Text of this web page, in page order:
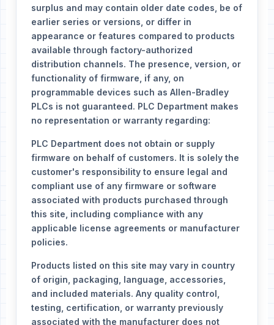
surplus and may contain older date codes, be of
earlier series or versions, or differ in
appearance or features compared to products
available through factory-authorized
distribution channels. The presence, version, or
functionality of firmware, if any, on
programmable devices such as Allen-Bradley
PLCs is not guaranteed. PLC Department makes
no representation or warranty regarding:
PLC Department does not obtain or supply
firmware on behalf of customers. It is solely the
customer's responsibility to ensure legal and
compliant use of any firmware or software
associated with products purchased through
this site, including compliance with any
applicable license agreements or manufacturer
policies.
Products listed on this site may vary in country
of origin, packaging, language, accessories,
and included materials. Any quality control,
testing, certification, or warranty previously
associated with the manufacturer does not